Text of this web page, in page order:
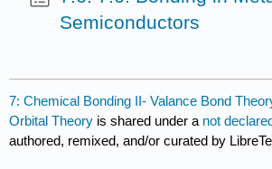
Semiconductors
7: Chemical Bonding II- Valance Bond
Orbital Theory is shared under a not
authored, remixed, and/or curated by